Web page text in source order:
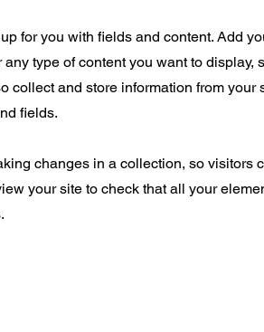
for you with fields and content. Add
type of content you want to display,
collect and store information from your
fields.
changes in a collection, so visitors
your site to check that all your